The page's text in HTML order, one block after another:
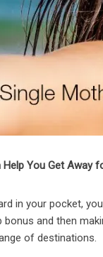
You Get Away
in your pocket,
bonus and then
of destinations.